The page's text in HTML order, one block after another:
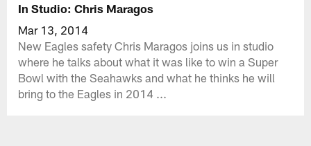
In Studio: Chris Maragos
Mar 13, 2014
New Eagles safety Chris Maragos joins us in studio
where he talks about what it was like to win a Super
Bowl with the Seahawks and what he thinks he will
bring to the Eagles in 2014 ...